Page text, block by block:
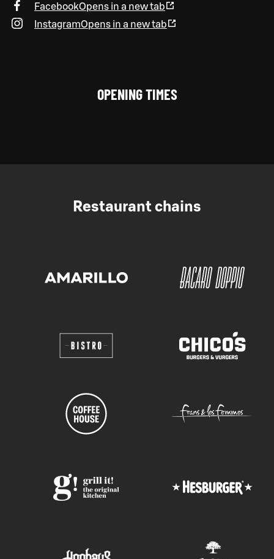
FacebookOpens in a new tab
InstagramOpens in a new tab
OPENING TIMES
Restaurant chains